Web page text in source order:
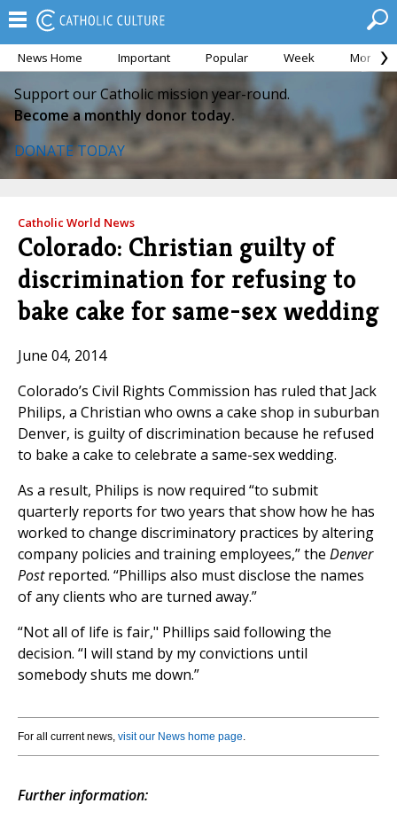
News Home Important Popular Week Month
Support our Catholic mission year-round.
Become a monthly donor today.
DONATE TODAY
Catholic World News
Colorado: Christian guilty of
discrimination for refusing to
bake cake for same-sex wedding
June 04, 2014
Colorado’s Civil Rights Commission has ruled that Jack
Philips, a Christian who owns a cake shop in suburban
Denver, is guilty of discrimination because he refused
to bake a cake to celebrate a same-sex wedding.
As a result, Philips is now required “to submit
quarterly reports for two years that show how he has
worked to change discriminatory practices by altering
company policies and training employees,” the Denver
Postreported. “Phillips also must disclose the names
of any clients who are turned away.”
“Not all of life is fair," Phillips said following the
decision. “I will stand by my convictions until
somebody shuts me down.”
For all current news, visit our News home page.
Further information: